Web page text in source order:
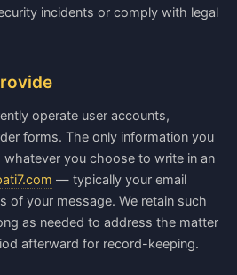
incidents or comply with legal
operate user accounts,
forms. The only information you
you choose to write in an
— typically your email
of your message. We retain such
as needed to address the matter
afterward for record-keeping.